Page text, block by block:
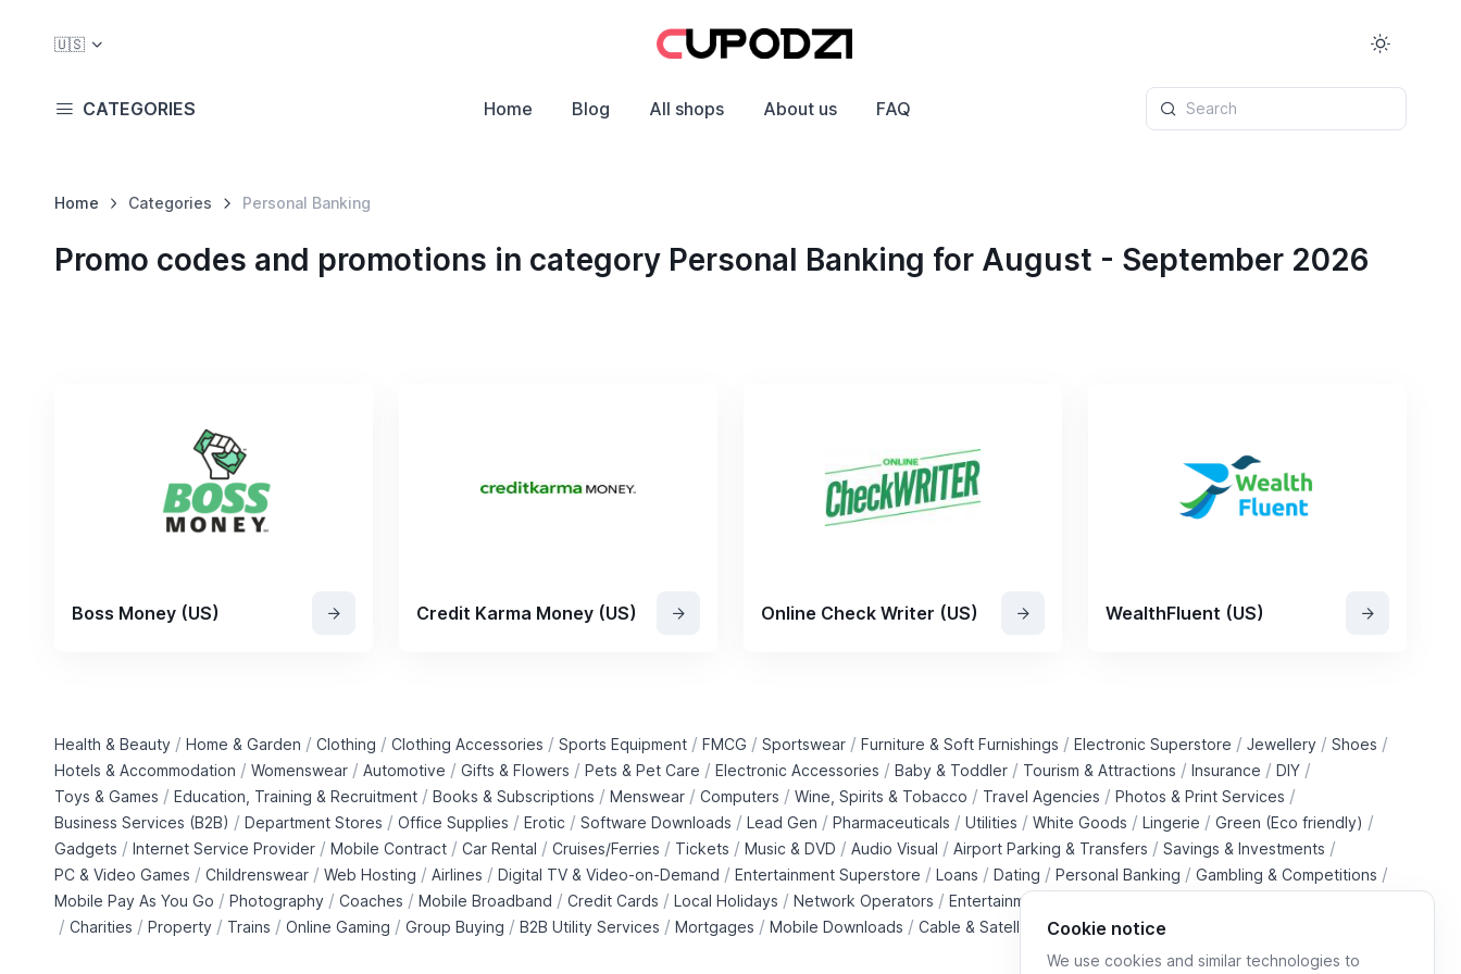
Cookie notice
We use cookies and similar technologies to
🇺🇸
CATEGORIES Home Blog All shops About us FAQ Search
Home Categories Personal Banking
Promo codes and promotions in category Personal Banking for August - September 2026
Boss Money (US) Credit Karma Money (US) Online Check Writer (US) WealthFluent (US)
Health & Beauty / Home & Garden / Clothing / Clothing Accessories / Sports Equipment / FMCG / Sportswear / Furniture & Soft Furnishings / Electronic Superstore / Jewellery / Shoes /
Hotels & Accommodation / Womenswear / Automotive / Gifts & Flowers / Pets & Pet Care / Electronic Accessories / Baby & Toddler / Tourism & Attractions / Insurance / DIY /
Toys & Games / Education, Training & Recruitment / Books & Subscriptions / Menswear / Computers / Wine, Spirits & Tobacco / Travel Agencies / Photos & Print Services /
Business Services (B2B) / Department Stores / Office Supplies / Erotic / Software Downloads / Lead Gen / Pharmaceuticals / Utilities / White Goods / Lingerie / Green (Eco friendly) /
Gadgets / Internet Service Provider / Mobile Contract / Car Rental / Cruises/Ferries / Tickets / Music & DVD / Audio Visual / Airport Parking & Transfers / Savings & Investments /
PC & Video Games / Childrenswear / Web Hosting / Airlines / Digital TV & Video-on-Demand / Entertainment Superstore / Loans / Dating / Personal Banking / Gambling & Competitions /
Mobile Pay As You Go / Photography / Coaches / Mobile Broadband / Credit Cards / Local Holidays / Network Operators / Entertainment Downloads
/ Charities / Property / Trains / Online Gaming / Group Buying / B2B Utility Services / Mortgages / Mobile Downloads / Cable & Satellite Operators